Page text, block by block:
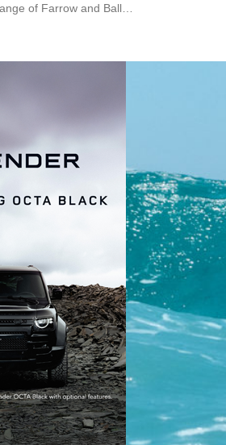
of Farrow and Ball…